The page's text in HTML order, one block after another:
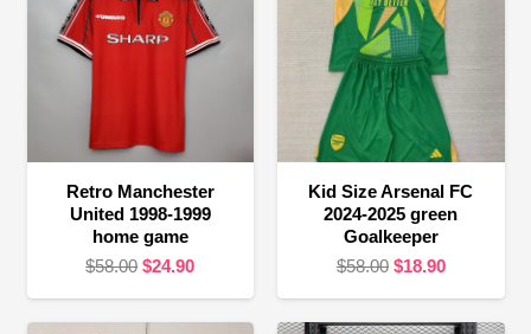
Retro Manchester
United 1998-1999
home game
$58.00 Original
was:
$24.90Current
is:
Kid Size Arsenal FC
2024-2025 green
Goalkeeper
$58.00 Original
was:
$18.90Current
is: